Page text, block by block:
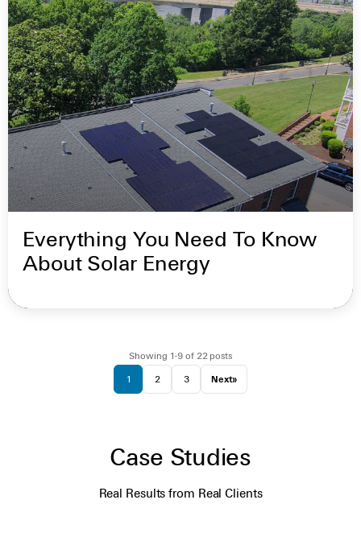
Everything You Need To Know
About Solar Energy
Showing 1-9 of 22 posts
1 2 3 Next»
Case Studies
Real Results from Real Clients